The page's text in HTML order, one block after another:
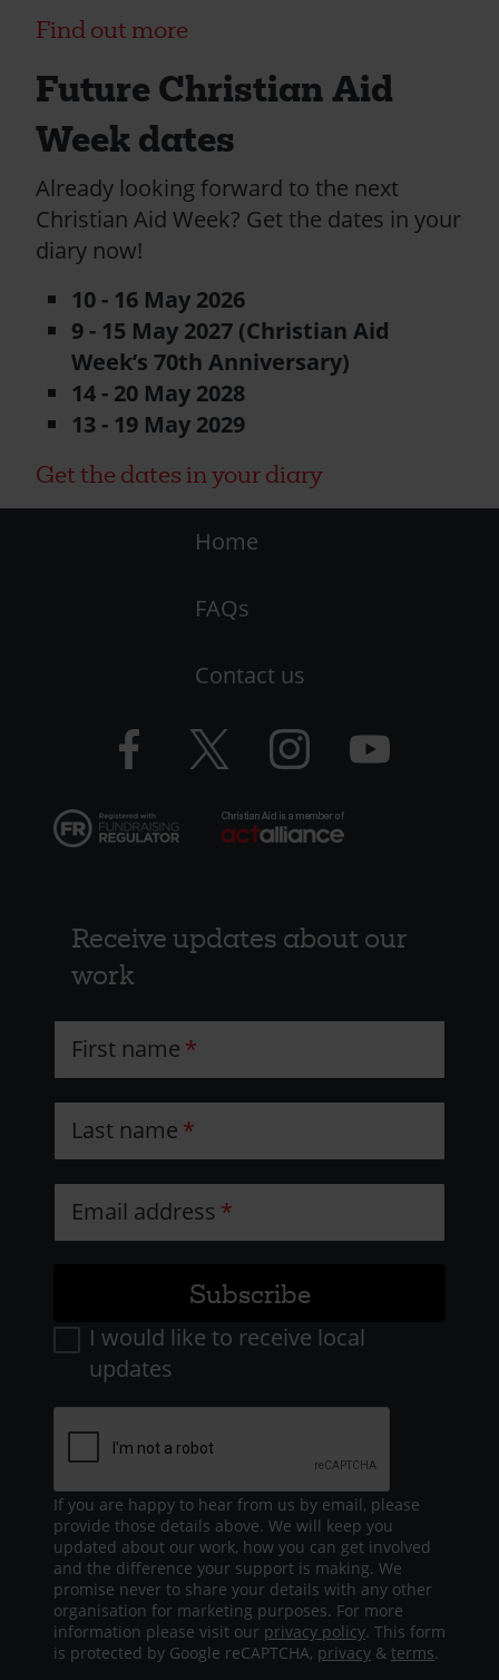
Find out more
Future Christian Aid
Week dates
Already looking forward to the next
Christian Aid Week? Get the dates in your
diary now!
10 - 16 May 2026
9 - 15 May 2027 (Christian Aid
Week’s 70th Anniversary)
14 - 20 May 2028
13 - 19 May 2029
Get the dates in your diary
Footer
-
CAW
Home
FAQs
Contact us
Facebook
logo
Twitter
logo
Instagram
logo
YouTube
logo
Receive updates about our
work
First name
Last name
Email address
I would like to receive local
updates
If you are happy to hear from us by email, please
provide those details above. We will keep you
updated about our work, how you can get involved
and the difference your support is making. We
promise never to share your details with any other
organisation for marketing purposes. For more
information please visit our privacy policy. This form
is protected by Google reCAPTCHA, privacy & terms.